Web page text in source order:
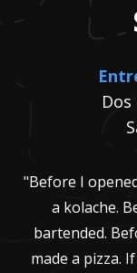
"Before I
a kolache.
bartended.
made a pizza.